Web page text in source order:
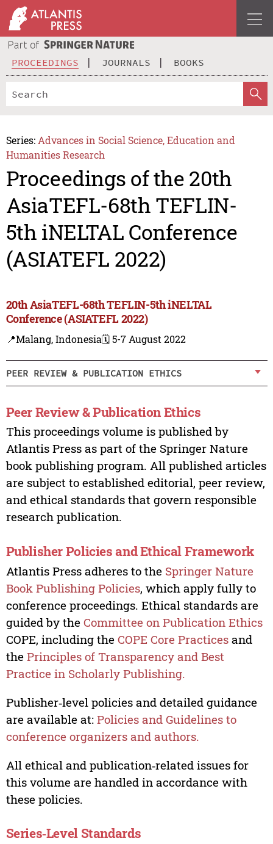
PROCEEDINGS JOURNALS BOOKS
Series: Advances in Social Science, Education and
Humanities Research
Proceedings of the 20th
AsiaTEFL-68th TEFLIN-
5th iNELTAL Conference
(ASIATEFL 2022)
20th AsiaTEFL-68th TEFLIN-5th iNELTAL
Conference (ASIATEFL 2022)
📍Malang, Indonesia🗓️ 5-7 August 2022
PEER REVIEW & PUBLICATION ETHICS
Peer Review & Publication Ethics
This proceedings volume is published by
Atlantis Press as part of the Springer Nature
book publishing program. All published articles
are subject to established editorial, peer review,
and ethical standards that govern responsible
research publication.
Publisher Policies and Ethical Framework
Atlantis Press adheres to the Springer Nature
Book Publishing Policies, which apply fully to
conference proceedings. Ethical standards are
guided by the Committee on Publication Ethics
COPE, including the COPE Core Practicesand
the Principles of Transparency and Best
Practice in Scholarly Publishing.
Publisher‑level policies and detailed guidance
are available at: Policies and Guidelines to
conference organizers and authors.
All ethical and publication‑related issues for
this volume are handled in accordance with
these policies.
Series‑Level Standards